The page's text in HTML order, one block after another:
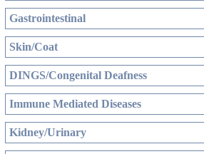
Gastrointestinal
Skin/Coat
DINGS/Congenital Deafness
Immune Mediated Diseases
Kidney/Urinary